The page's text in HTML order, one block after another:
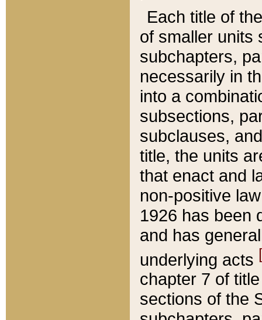
Each title of
of smaller units
subchapters,
necessarily in
into a
subsections,
subclauses,
title, the units
that enact and
non-positive
1926 has been
and has
underlying acts
chapter 7 of
sections of the